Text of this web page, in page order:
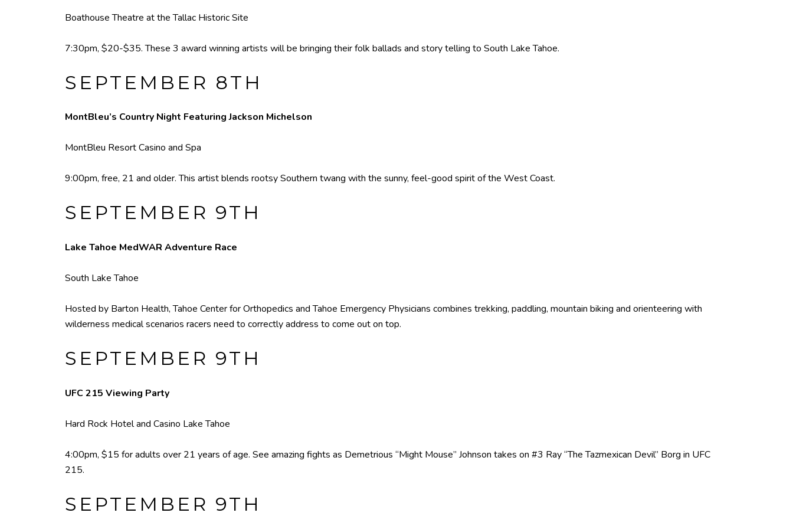
Boathouse Theatre at the Tallac Historic Site
7:30pm, $20-$35. These 3 award winning artists will be bringing their folk ballads and story telling to South Lake Tahoe.
SEPTEMBER 8TH
MontBleu’s Country Night Featuring Jackson Michelson
MontBleu Resort Casino and Spa
9:00pm, free, 21 and older. This artist blends rootsy Southern twang with the sunny, feel-good spirit of the West Coast.
SEPTEMBER 9TH
Lake Tahoe MedWAR Adventure Race
South Lake Tahoe
Hosted by Barton Health, Tahoe Center for Orthopedics and Tahoe Emergency Physicians combines trekking, paddling, mountain biking and orienteering with
wilderness medical scenarios racers need to correctly address to come out on top.
SEPTEMBER 9TH
UFC 215 Viewing Party
Hard Rock Hotel and Casino Lake Tahoe
4:00pm, $15 for adults over 21 years of age. See amazing fights as Demetrious “Might Mouse” Johnson takes on #3 Ray “The Tazmexican Devil” Borg in UFC
215.
SEPTEMBER 9TH